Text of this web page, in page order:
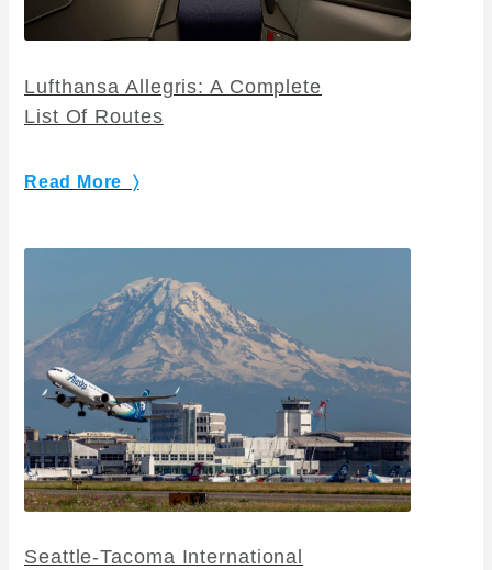
Lufthansa Allegris: A Complete
List Of Routes
Read More 〉
Seattle-Tacoma International